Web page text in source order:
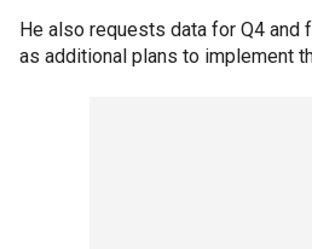
He also requests data for Q4 and
as additional plans to implement